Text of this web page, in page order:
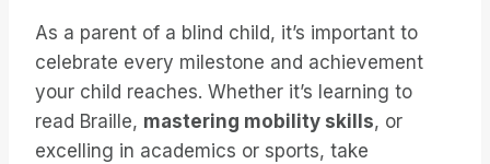
As a parent of a blind child, it’s important to
celebrate every milestone and achievement
your child reaches. Whether it’s learning to
read Braille, mastering mobility skills, or
excelling in academics or sports, take